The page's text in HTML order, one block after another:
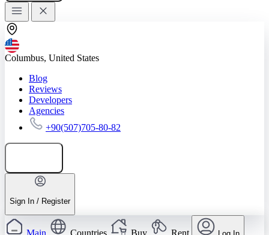
Columbus, United States
Blog
Reviews
Developers
Agencies
+90(507)705-80-82
Sign In / Register